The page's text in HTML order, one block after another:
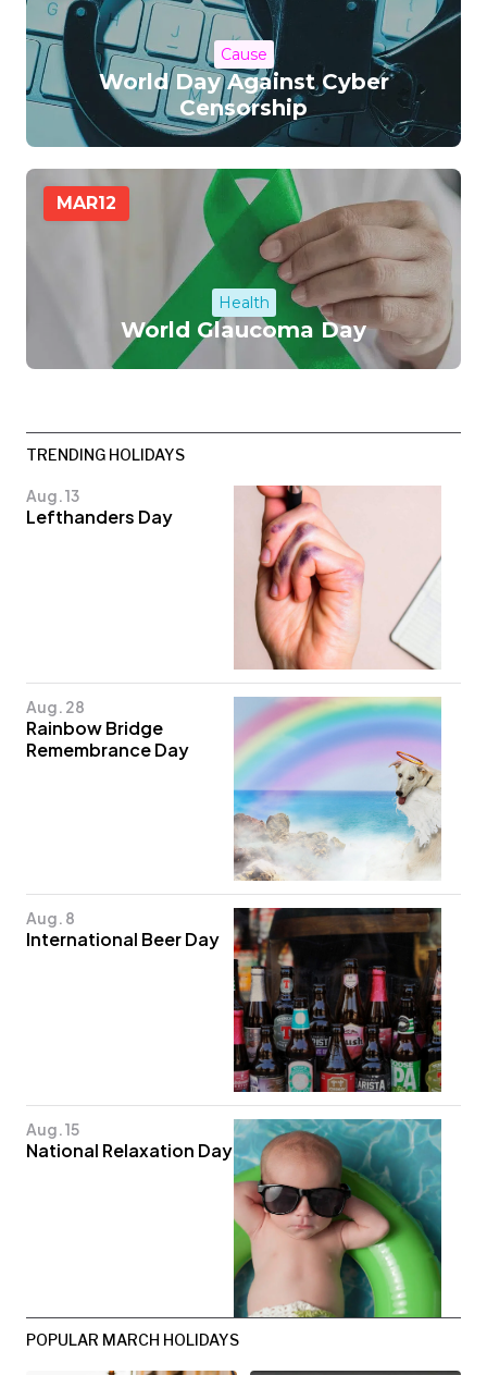
Cause
World Day Against Cyber
Censorship
MAR12
Health
World Glaucoma Day
TRENDING HOLIDAYS
Aug. 13
Lefthanders Day
Aug. 28
Rainbow Bridge
Remembrance Day
Aug. 8
International Beer Day
Aug. 15
National Relaxation Day
POPULAR MARCH HOLIDAYS